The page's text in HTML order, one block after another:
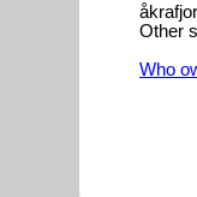
Other
Who